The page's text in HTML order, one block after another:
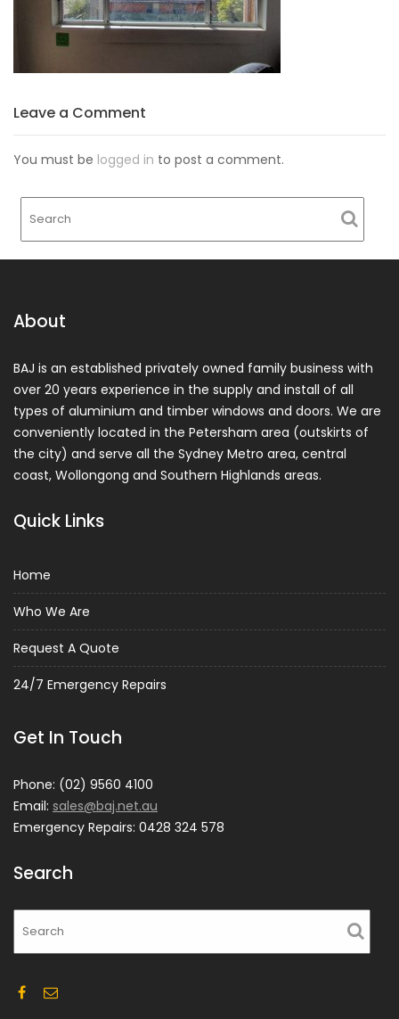
Leave a Comment
You must be logged in to post a comment.
About
BAJ is an established privately owned family business with
over 20 years experience in the supply and install of all
types of aluminium and timber windows and doors. We are
conveniently located in the Petersham area (outskirts of
the city) and serve all the Sydney Metro area, central
coast, Wollongong and Southern Highlands areas.
Quick Links
Home
Who We Are
Request A Quote
24/7 Emergency Repairs
Get In Touch
Phone: (02) 9560 4100
Email: sales@baj.net.au
Emergency Repairs: 0428 324 578
Search